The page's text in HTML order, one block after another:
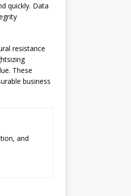
quickly. Data
resistance
These
business
and